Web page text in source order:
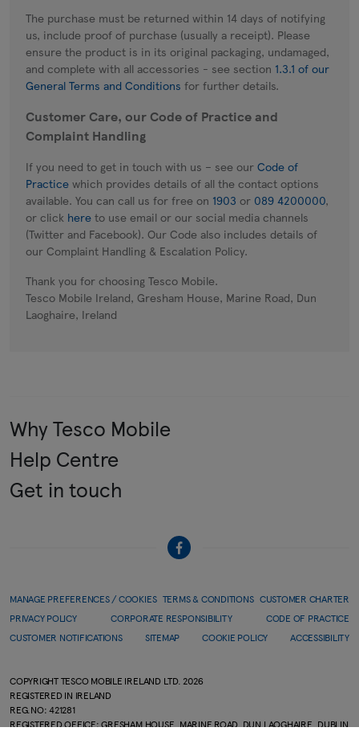
The purchase must be returned within 14 days of notifying
us, include proof of purchase (usually a receipt). Please
ensure the product is in its original packaging, undamaged,
and complete with all accessories - see section 1.3.1 of our
General Terms and Conditions for further details.
Customer Care, our Code of Practice and
Complaint Handling
If you need to get in touch with us – see our Code of
Practice which provides details of all the contact options
available. You can call us for free on 1903 or 089 4200000,
or click here to use email or our social media channels
(Twitter and Facebook). Our Code also includes details of
our Complaint Handling & Escalation Policy.
Thank you for choosing Tesco Mobile.
Tesco Mobile Ireland, Gresham House, Marine Road, Dun
Laoghaire, Ireland
Why Tesco Mobile
Help Centre
Get in touch
MANAGE PREFERENCES / COOKIES TERMS & CONDITIONS CUSTOMER CHARTER
PRIVACY POLICY
CORPORATE RESPONSIBILITY
CODE OF PRACTICE
CUSTOMER NOTIFICATIONS
SITEMAP COOKIE POLICY ACCESSIBILITY
COPYRIGHT TESCO MOBILE IRELAND LTD. 2026
REGISTERED IN IRELAND
REG.NO: 421281
REGISTERED OFFICE: GRESHAM HOUSE, MARINE ROAD, DUN LAOGHAIRE, DUBLIN